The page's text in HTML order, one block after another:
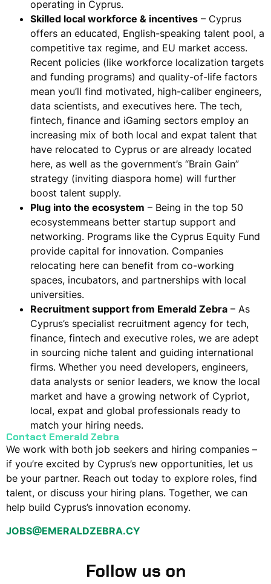
operating in Cyprus.
Skilled local workforce & incentives – Cyprus
offers an educated, English-speaking talent pool, a
competitive tax regime, and EU market access.
Recent policies (like workforce localization targets
and funding programs) and quality-of-life factors
mean you’ll find motivated, high-caliber engineers,
data scientists, and executives here. The tech,
fintech, finance and iGaming sectors employ an
increasing mix of both local and expat talent that
have relocated to Cyprus or are already located
here, as well as the government’s “Brain Gain”
strategy (inviting diaspora home) will further
boost talent supply.
Plug into the ecosystem – Being in the top 50
ecosystem​means better startup support and
networking. Programs like the Cyprus Equity Fund
provide capital for innovation​. Companies
relocating here can benefit from co-working
spaces, incubators, and partnerships with local
universities.
Recruitment support from Emerald Zebra – As
Cyprus’s specialist recruitment agency for tech,
finance, fintech and executive roles, we are adept
in sourcing niche talent and guiding international
firms. Whether you need developers, engineers,
data analysts or senior leaders, we know the local
market and have a growing network of Cypriot,
local, expat and global professionals ready to
match your hiring needs.
Contact Emerald Zebra
We work with both job seekers and hiring companies –
if you’re excited by Cyprus’s new opportunities, let us
be your partner. Reach out today to explore roles, find
talent, or discuss your hiring plans. Together, we can
help build Cyprus’s innovation economy.
JOBS@EMERALDZEBRA.CY
Follow us on